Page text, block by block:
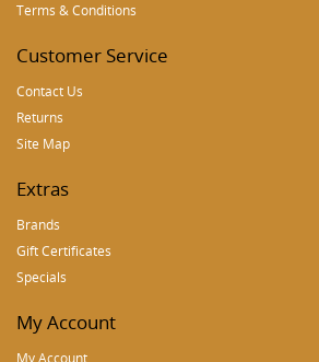
Terms & Conditions
Customer Service
Contact Us
Returns
Site Map
Extras
Brands
Gift Certificates
Specials
My Account
My Account